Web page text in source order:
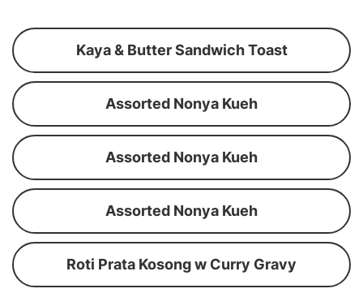
Kaya & Butter Sandwich Toast
Assorted Nonya Kueh
Assorted Nonya Kueh
Assorted Nonya Kueh
Roti Prata Kosong w Curry Gravy